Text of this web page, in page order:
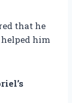
that he
him